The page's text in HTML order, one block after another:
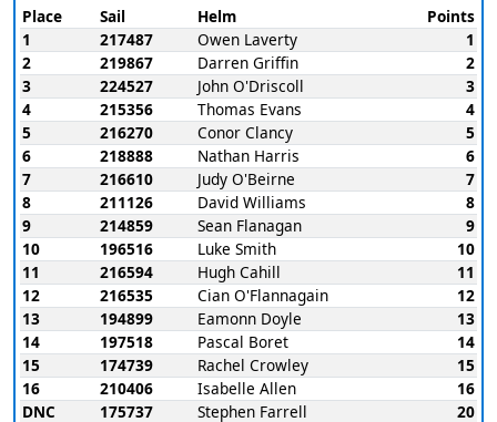
Place Sail Helm
Points
1
217487 Owen Laverty
1
2
219867 Darren Griffin
2
3
224527 John O'Driscoll
3
4
215356 Thomas Evans
4
5
216270 Conor Clancy
5
6
218888 Nathan Harris
6
7
216610 Judy O'Beirne
7
8
211126 David Williams
8
9
214859 Sean Flanagan
9
10
196516 Luke Smith
10
11
216594 Hugh Cahill
11
12
216535 Cian O'Flannagain
12
13
194899 Eamonn Doyle
13
14
197518 Pascal Boret
14
15
174739 Rachel Crowley
15
16
210406 Isabelle Allen
16
DNC
175737 Stephen Farrell
20